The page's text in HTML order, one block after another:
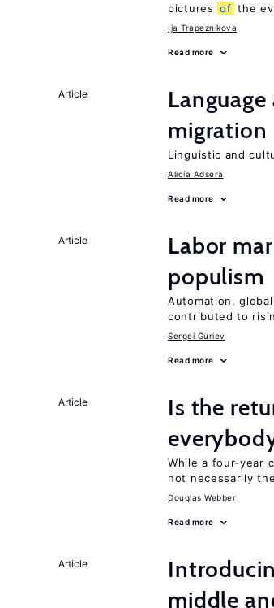
pictures of the
Ija Trapeznikova
Read more
Article
migration
Linguistic and
Alicía Adserà
Read more
Article Labor
populism
Automation,
contributed to
Sergei Guriev
Read more
Article
Is the
While a four-year
not necessarily
Douglas Webber
Read more
Article
middle